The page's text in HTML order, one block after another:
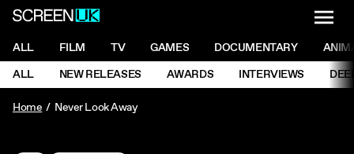
ScreenUK
NAVIGATION MENU
ALL FILM TV GAMES DOCUMENTARY
NAVIGATION MENU
ALL NEW RELEASES AWARDS INTERVIEWS
Home
Never Look Away